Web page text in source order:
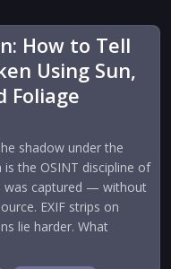
How to Tell
Using Sun,
Foliage
shadow under the
the OSINT discipline of
was captured — without
EXIF strips on
lie harder. What